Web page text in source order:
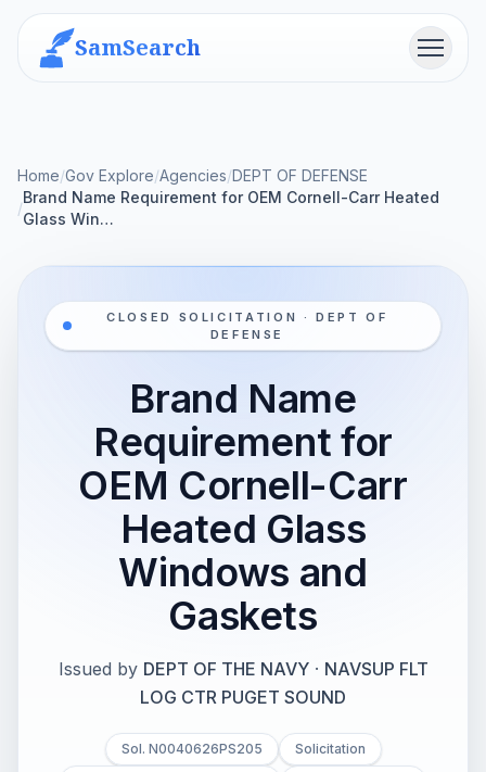
SamSearch Menu
Home/Gov Explore/Agencies/DEPT OF DEFENSE
/
Brand Name Requirement for OEM Cornell-Carr Heated
Glass Win…
CLOSED SOLICITATION · DEPT OF
DEFENSE
Brand Name
Requirement for
OEM Cornell-Carr
Heated Glass
Windows and
Gaskets
Issued by DEPT OF THE NAVY · NAVSUP FLT
LOG CTR PUGET SOUND
Sol. N0040626PS205
Solicitation